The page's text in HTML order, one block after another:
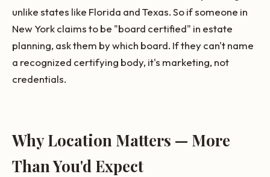
unlike states like Florida and Texas. So if someone in
New York claims to be "board certified" in estate
planning, ask them by which board. If they can't name
a recognized certifying body, it's marketing, not
credentials.
Why Location Matters — More
Than You'd Expect